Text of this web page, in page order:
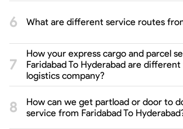
What are different service routes
How your express cargo and parcel
Faridabad To Hyderabad are
logistics company?
How can we get partload or door to
service from Faridabad To